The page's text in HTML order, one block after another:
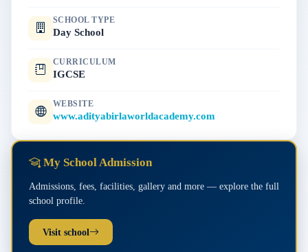
SCHOOL TYPE
Day School
CURRICULUM
IGCSE
WEBSITE
www.adityabirlaworldacademy.com
My School Admission
Admissions, fees, facilities, gallery and more — explore the full
school profile.
Visit school